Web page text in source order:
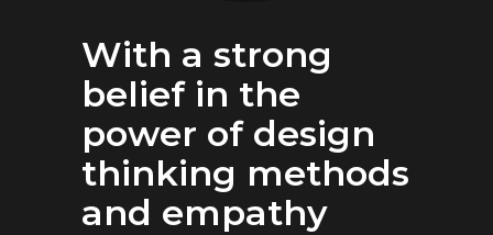
With a strong
belief in the
power of design
thinking methods
and empathy